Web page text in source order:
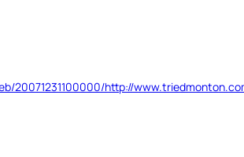
20071231100000/http://